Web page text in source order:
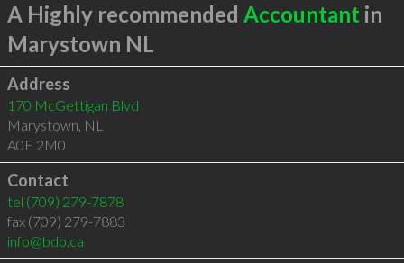
A Highly recommended Accountant in
Marystown NL
Address
170 McGettigan Blvd
Marystown, NL
A0E 2M0
Contact
tel (709) 279-7878
fax (709) 279-7883
info@bdo.ca